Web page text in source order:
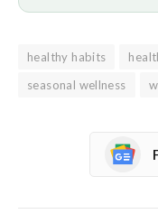
healthy habits
seasonal wellness